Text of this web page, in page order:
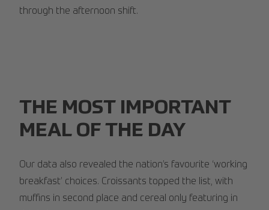
through the afternoon shift.
THE MOST IMPORTANT
MEAL OF THE DAY
Our data also revealed the nation’s favourite ‘working
breakfast’ choices. Croissants topped the list, with
muffins in second place and cereal only featuring in